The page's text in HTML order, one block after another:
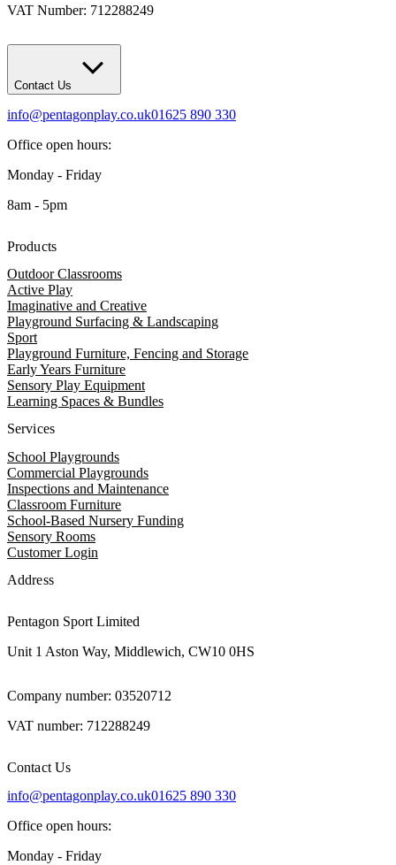
VAT Number: 712288249
Contact Us
info@pentagonplay.co.uk01625 890 330
Office open hours:
Monday - Friday
8am - 5pm
Products
Outdoor Classrooms
Active Play
Imaginative and Creative
Playground Surfacing & Landscaping
Sport
Playground Furniture, Fencing and Storage
Early Years Furniture
Sensory Play Equipment
Learning Spaces & Bundles
Services
School Playgrounds
Commercial Playgrounds
Inspections and Maintenance
Classroom Furniture
School-Based Nursery Funding
Sensory Rooms
Customer Login
Address
Pentagon Sport Limited
Unit 1 Aston Way, Middlewich, CW10 0HS
Company number: 03520712
VAT number: 712288249
Contact Us
info@pentagonplay.co.uk01625 890 330
Office open hours:
Monday - Friday